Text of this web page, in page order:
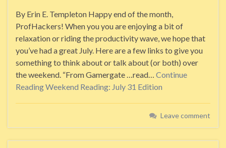
By Erin E. Templeton Happy end of the month,
ProfHackers! When you you are enjoying a bit of
relaxation or riding the productivity wave, we hope that
you’ve had a great July. Here are a few links to give you
something to think about or talk about (or both) over
the weekend. “From Gamergate …read… Continue
ReadingWeekend Reading: July 31 Edition
Leave comment